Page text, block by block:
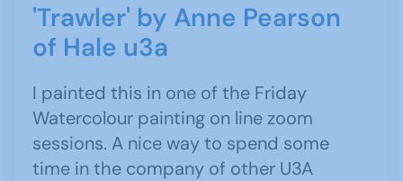
'Trawler' by Anne Pearson
of Hale u3a
I painted this in one of the Friday
Watercolour painting on line zoom
sessions. A nice way to spend some
time in the company of other U3A